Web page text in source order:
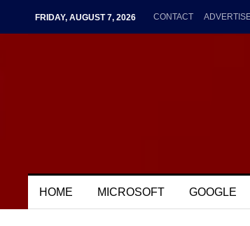
FRIDAY, AUGUST 7, 2026 CONTACT
HOME MICROSOFT GOOGLE